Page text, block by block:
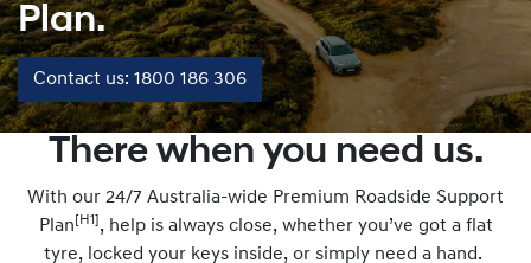
Plan.
Contact us: 1800 186 306
There when you need us.
With our 24/7 Australia-wide Premium Roadside Support
Plan [H1] , help is always close, whether you’ve got a flat
tyre, locked your keys inside, or simply need a hand.